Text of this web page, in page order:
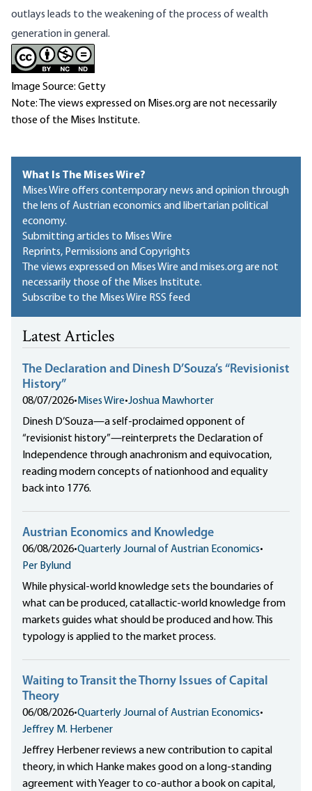
outlays leads to the weakening of the process of wealth
generation in general.
Image Source: Getty
Note: The views expressed on Mises.org are not necessarily
those of the Mises Institute.
What Is The Mises Wire?
Mises Wire offers contemporary news and opinion through
the lens of Austrian economics and libertarian political
economy.
Submitting articles to Mises Wire
Reprints, Permissions and Copyrights
The views expressed on Mises Wire and mises.org are not
necessarily those of the Mises Institute.
Subscribe to the Mises Wire RSS feed
Latest Articles
The Declaration and Dinesh D’Souza’s “Revisionist
History”
08/07/2026•Mises Wire•Joshua Mawhorter
Dinesh D’Souza—a self-proclaimed opponent of
“revisionist history”—reinterprets the Declaration of
Independence through anachronism and equivocation,
reading modern concepts of nationhood and equality
back into 1776.
Austrian Economics and Knowledge
06/08/2026•Quarterly Journal of Austrian Economics•
Per Bylund
While physical-world knowledge sets the boundaries of
what can be produced, catallactic-world knowledge from
markets guides what should be produced and how. This
typology is applied to the market process.
Waiting to Transit the Thorny Issues of Capital
Theory
06/08/2026•Quarterly Journal of Austrian Economics•
Jeffrey M. Herbener
Jeffrey Herbener reviews a new contribution to capital
theory, in which Hanke makes good on a long-standing
agreement with Yeager to co-author a book on capital,